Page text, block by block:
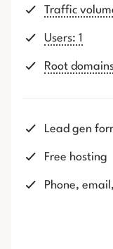
Traffic
Users: 1
Root
Lead gen
Free hosting
Phone,